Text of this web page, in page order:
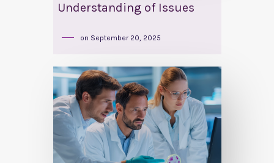
Understanding of Issues
on September 20, 2025